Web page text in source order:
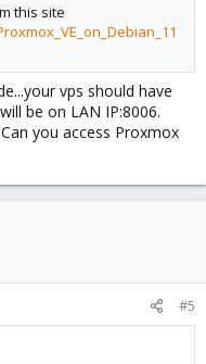
this site
vps should have
be on LAN IP:8006.
you access Proxmox
#5